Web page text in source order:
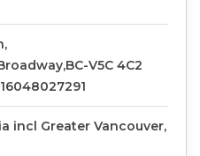
V5C 4C2
incl Greater Vancouver,